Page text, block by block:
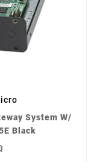
System W/
Black